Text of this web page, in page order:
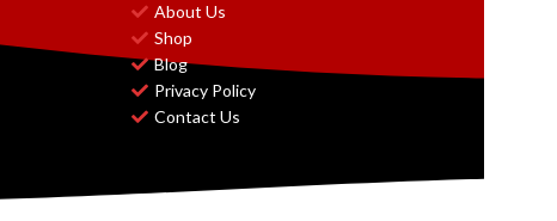
About Us
Shop
Blog
Privacy Policy
Contact Us